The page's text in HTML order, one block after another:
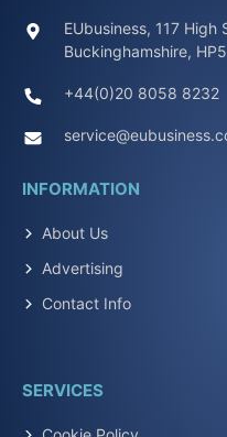
EUbusiness, 117 High
Buckinghamshire,
+44(0)20 8058 8232
INFORMATION
About Us
Advertising
Contact Info
SERVICES